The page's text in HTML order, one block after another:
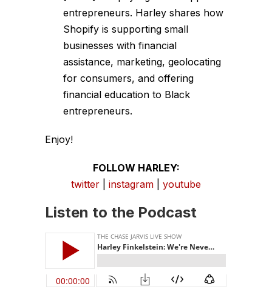
entrepreneurs. Harley shares how
Shopify is supporting small
businesses with financial
assistance, marketing, geolocating
for consumers, and offering
financial education to Black
entrepreneurs.
Enjoy!
FOLLOW HARLEY:
twitter
instagram youtube
Listen to the Podcast